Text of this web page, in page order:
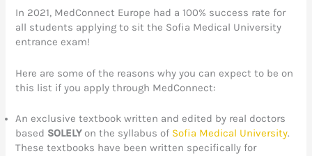
In 2021, MedConnect Europe had a 100% success rate for
all students applying to sit the Sofia Medical University
entrance exam!
Here are some of the reasons why you can expect to be on
this list if you apply through MedConnect:
An exclusive textbook written and edited by real doctors
based SOLELYon the syllabus of Sofia Medical University.
These textbooks have been written specifically for